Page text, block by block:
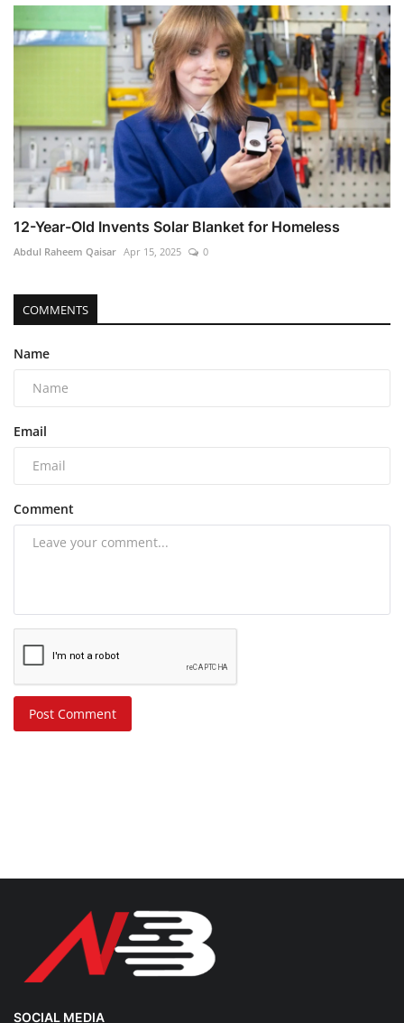
12-Year-Old Invents Solar Blanket for Homeless
Abdul Raheem Qaisar Apr 15, 2025 0
COMMENTS
Name
Email
Comment
Post Comment
SOCIAL MEDIA